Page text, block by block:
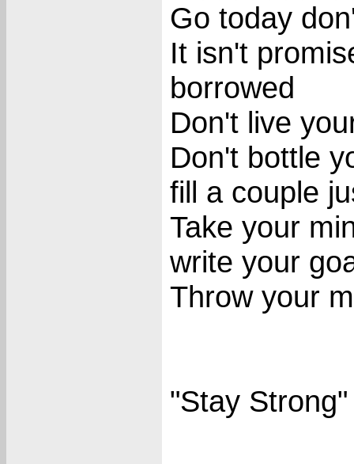
Go today
It isn't
borrowed
Don't live
Don't bottle
fill a couple
Take your
write your
Throw your
"Stay Strong"